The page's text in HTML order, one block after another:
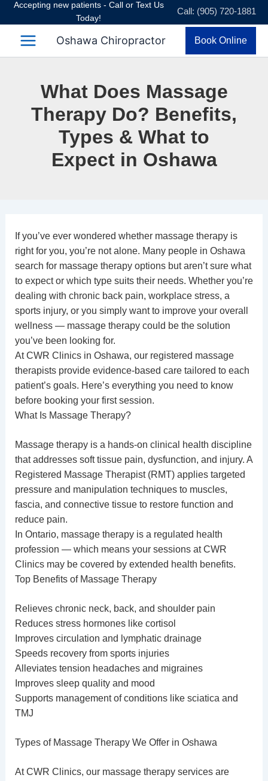
Skip
content
Accepting new patients - Call or Text Us
Today!
Call: (905) 720-1881
Oshawa Chiropractor Book Online
What Does Massage
Therapy Do? Benefits,
Types & What to
Expect in Oshawa
If you’ve ever wondered whether massage therapy is
right for you, you’re not alone. Many people in Oshawa
search for massage therapy options but aren’t sure what
to expect or which type suits their needs. Whether you’re
dealing with chronic back pain, workplace stress, a
sports injury, or you simply want to improve your overall
wellness — massage therapy could be the solution
you’ve been looking for.
At CWR Clinics in Oshawa, our registered massage
therapistsprovide evidence-based caretailored to each
patient’s goals. Here’s everything you need to know
before booking your first session.
What Is Massage Therapy?
Massage therapy is a hands-on clinical health discipline
that addresses soft tissue pain, dysfunction, and injury. A
Registered Massage Therapist (RMT) applies targeted
pressure and manipulation techniques to muscles,
fascia, and connective tissue to restore function and
reduce pain.
In Ontario, massage therapy is a regulated health
profession — which means your sessions at CWR
Clinics may be covered by extended health benefits.
Top Benefits of Massage Therapy
Relieves chronic neck, back, and shoulder pain
Reduces stress hormones like cortisol
Improves circulation and lymphatic drainage
Speeds recovery from sports injuries
Alleviates tension headaches and migraines
Improves sleep quality and mood
Supports management of conditions like sciatica and
TMJ
Types of Massage Therapy We Offer in Oshawa
At CWR Clinics, our massage therapy servicesare